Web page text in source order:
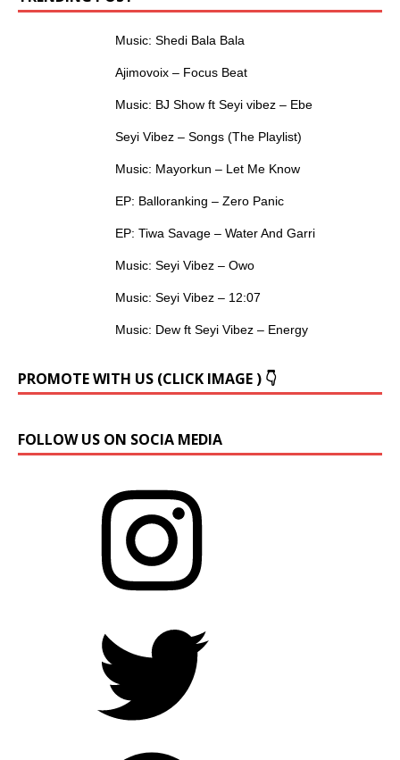
Music: Shedi Bala Bala
Ajimovoix – Focus Beat
Music: BJ Show ft Seyi vibez – Ebe
Seyi Vibez – Songs (The Playlist)
Music: Mayorkun – Let Me Know
EP: Balloranking – Zero Panic
EP: Tiwa Savage – Water And Garri
Music: Seyi Vibez – Owo
Music: Seyi Vibez – 12:07
Music: Dew ft Seyi Vibez – Energy
PROMOTE WITH US (CLICK IMAGE ) 👇
FOLLOW US ON SOCIA MEDIA